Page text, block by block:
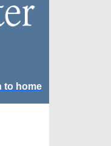
to home